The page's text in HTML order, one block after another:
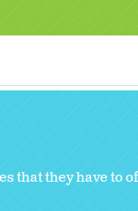
that they have to